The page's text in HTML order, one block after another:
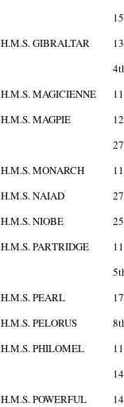
H.M.S. GIBRALTAR
H.M.S. MAGICIENNE
H.M.S. MAGPIE
H.M.S. MONARCH
H.M.S. NAIAD
H.M.S. NIOBE
H.M.S. PARTRIDGE
H.M.S. PEARL
H.M.S. PELORUS
H.M.S. PHILOMEL
H.M.S. POWERFUL